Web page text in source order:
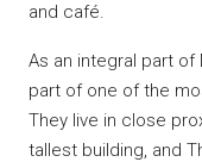
and café.
As an integral part
part of one of the
They live in close
tallest building, and